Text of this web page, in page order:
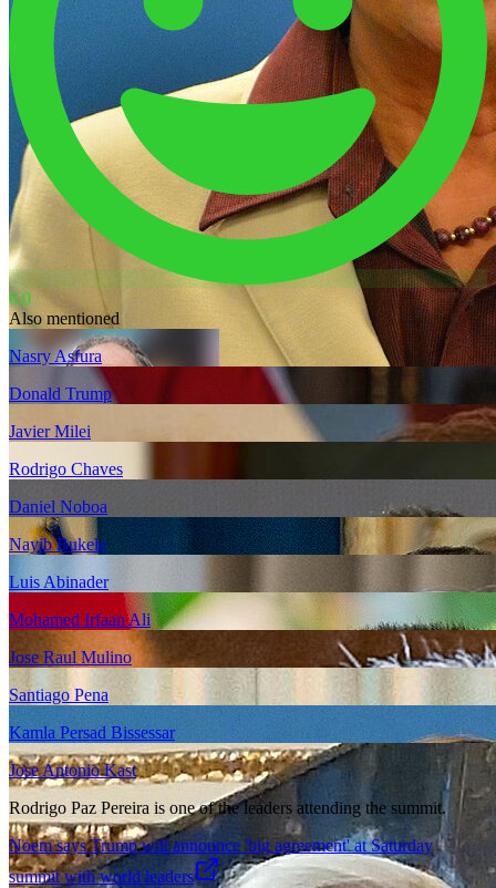
6.0
Also mentioned
Nasry Asfura
Donald Trump
Javier Milei
Rodrigo Chaves
Daniel Noboa
Nayib Bukele
Luis Abinader
Mohamed Irfaan Ali
Jose Raul Mulino
Santiago Pena
Kamla Persad Bissessar
Jose Antonio Kast
Rodrigo Paz Pereira is one of the leaders attending the summit.
Noem says Trump will announce 'big agreement' at Saturday
summit with world leaders